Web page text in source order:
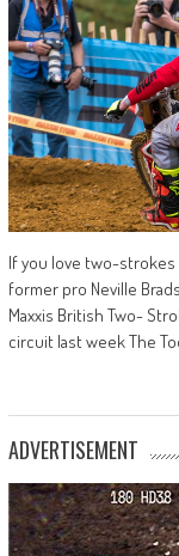
If you love two-
former pro Neville
Maxxis British Two-
circuit last week The
ADVERTISEMENT